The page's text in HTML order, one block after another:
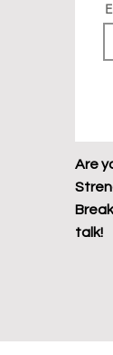
Are
talk!